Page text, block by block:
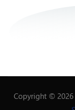
Copyright © 2026